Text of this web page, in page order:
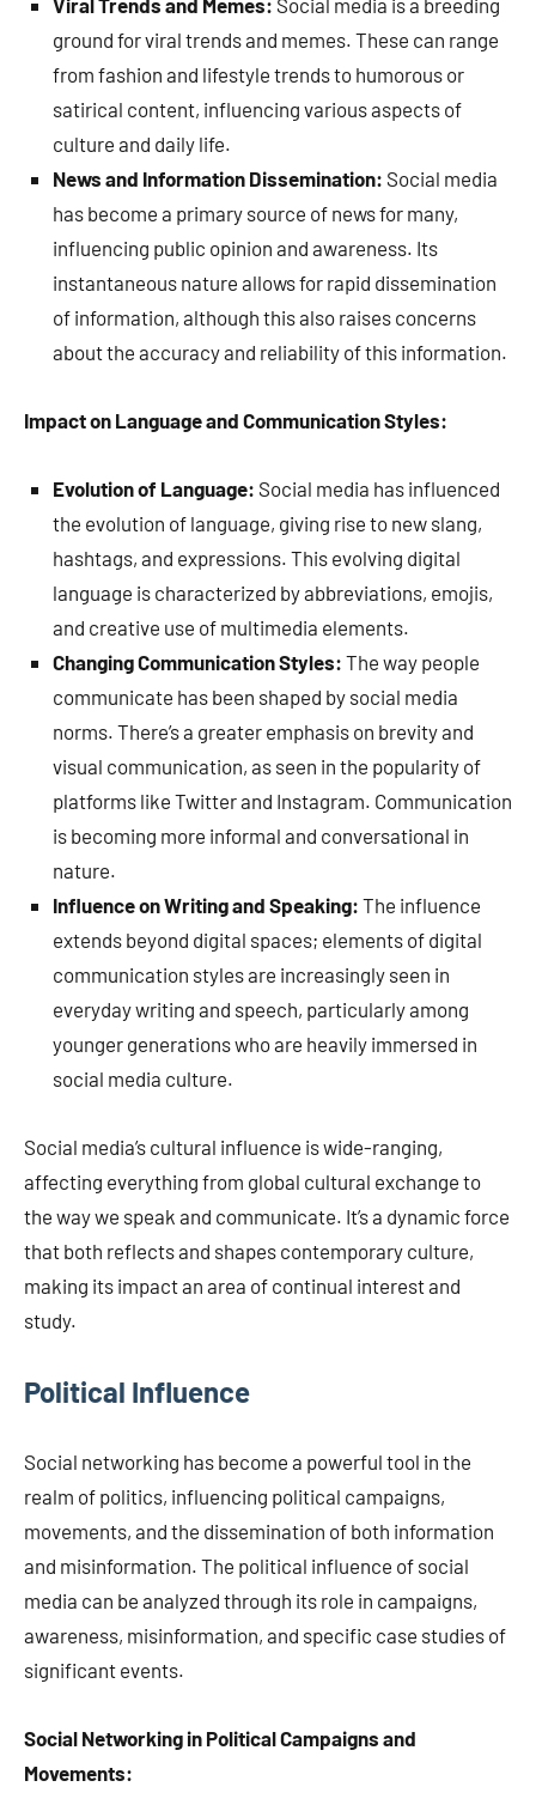
Viral Trends and Memes: Social media is a breeding
ground for viral trends and memes. These can range
from fashion and lifestyle trends to humorous or
satirical content, influencing various aspects of
culture and daily life.
News and Information Dissemination: Social media
has become a primary source of news for many,
influencing public opinion and awareness. Its
instantaneous nature allows for rapid dissemination
of information, although this also raises concerns
about the accuracy and reliability of this information.
Impact on Language and Communication Styles:
Evolution of Language: Social media has influenced
the evolution of language, giving rise to new slang,
hashtags, and expressions. This evolving digital
language is characterized by abbreviations, emojis,
and creative use of multimedia elements.
Changing Communication Styles: The way people
communicate has been shaped by social media
norms. There’s a greater emphasis on brevity and
visual communication, as seen in the popularity of
platforms like Twitter and Instagram. Communication
is becoming more informal and conversational in
nature.
Influence on Writing and Speaking: The influence
extends beyond digital spaces; elements of digital
communication styles are increasingly seen in
everyday writing and speech, particularly among
younger generations who are heavily immersed in
social media culture.
Social media’s cultural influence is wide-ranging,
affecting everything from global cultural exchange to
the way we speak and communicate. It’s a dynamic force
that both reflects and shapes contemporary culture,
making its impact an area of continual interest and
study.
Political Influence
Social networking has become a powerful tool in the
realm of politics, influencing political campaigns,
movements, and the dissemination of both information
and misinformation. The political influence of social
media can be analyzed through its role in campaigns,
awareness, misinformation, and specific case studies of
significant events.
Social Networking in Political Campaigns and
Movements: